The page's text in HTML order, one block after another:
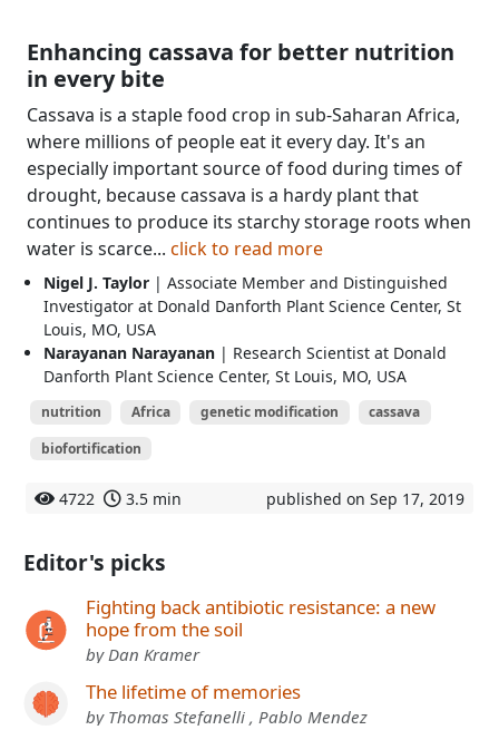
Enhancing cassava for better nutrition
in every bite
Cassava is a staple food crop in sub-Saharan Africa,
where millions of people eat it every day. It's an
especially important source of food during times of
drought, because cassava is a hardy plant that
continues to produce its starchy storage roots when
water is scarce... click to read more
Nigel J. Taylor | Associate Member and Distinguished
Investigator at Donald Danforth Plant Science Center, St
Louis, MO, USA
Narayanan Narayanan | Research Scientist at Donald
Danforth Plant Science Center, St Louis, MO, USA
nutrition Africa genetic modification
cassava
biofortification
4722 3.5 min published on Sep 17, 2019
Editor's picks
Fighting back antibiotic resistance: a new
hope from the soil
by Dan Kramer
The lifetime of memories
by Thomas Stefanelli , Pablo Mendez